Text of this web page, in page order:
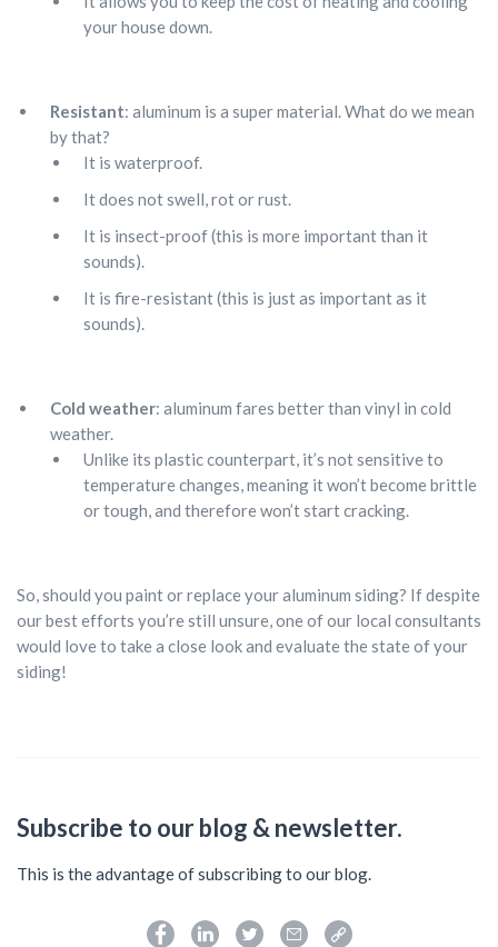
your house down.
Resistant: aluminum is a super material. What do we mean
by that?
It is waterproof.
It does not swell, rot or rust.
It is insect-proof (this is more important than it
sounds).
It is fire-resistant (this is just as important as it
sounds).
Cold weather: aluminum fares better than vinyl in cold
weather.
Unlike its plastic counterpart, it’s not sensitive to
temperature changes, meaning it won’t become brittle
or tough, and therefore won’t start cracking.
So, should you paint or replace your aluminum siding? If despite
our best efforts you’re still unsure, one of our local consultants
would love to take a close look and evaluate the state of your
siding!
Subscribe to our blog & newsletter.
This is the advantage of subscribing to our blog.